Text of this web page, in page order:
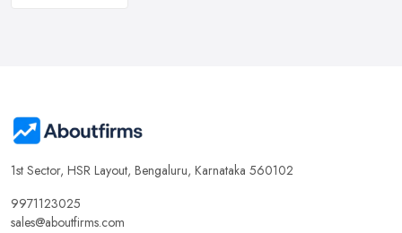
1st Sector, HSR Layout, Bengaluru, Karnataka 560102
9971123025
sales@aboutfirms.com